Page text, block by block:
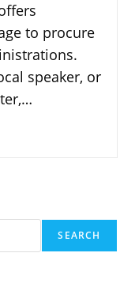
to procure
speaker, or
SEARCH